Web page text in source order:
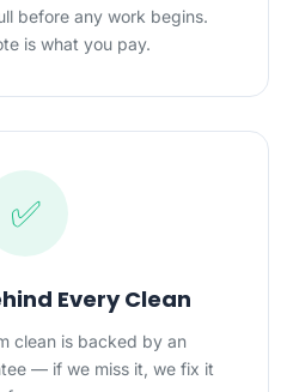
before any work begins.
is what you pay.
✅
Every Clean
clean is backed by an
— if we miss it, we fix it